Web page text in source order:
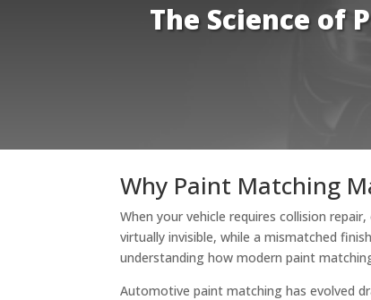
The Science of
Why Paint Matching
When your vehicle requires collision
virtually invisible, while a mismatched
understanding how modern paint
Automotive paint matching has evolved